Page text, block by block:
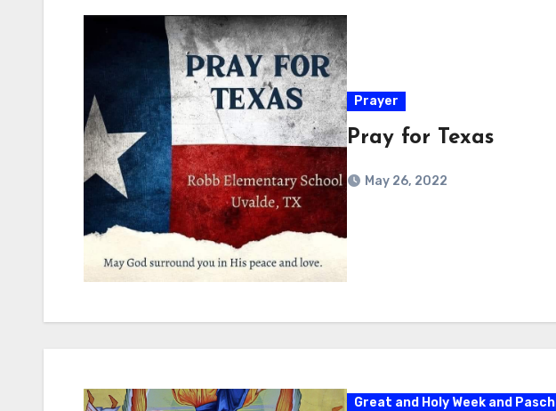
Prayer
Pray for Texas
May 26, 2022
Great and Holy Week and